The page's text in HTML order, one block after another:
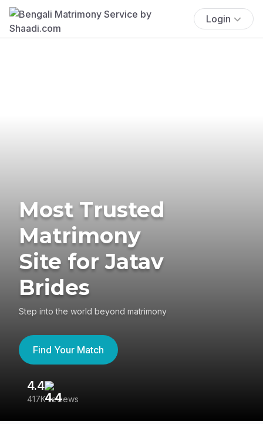
Login
Most Trusted
Matrimony
Site for Jatav
Brides
Step into the world beyond matrimony
Find Your Match
4.4
417K reviews